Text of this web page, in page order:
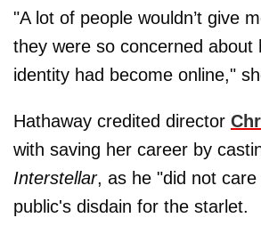
"A lot of people wouldn’t give
they were so concerned about
identity had become online,"
Hathaway credited director
with saving her career by
Interstellar, as he "did not
public's disdain for the starlet.